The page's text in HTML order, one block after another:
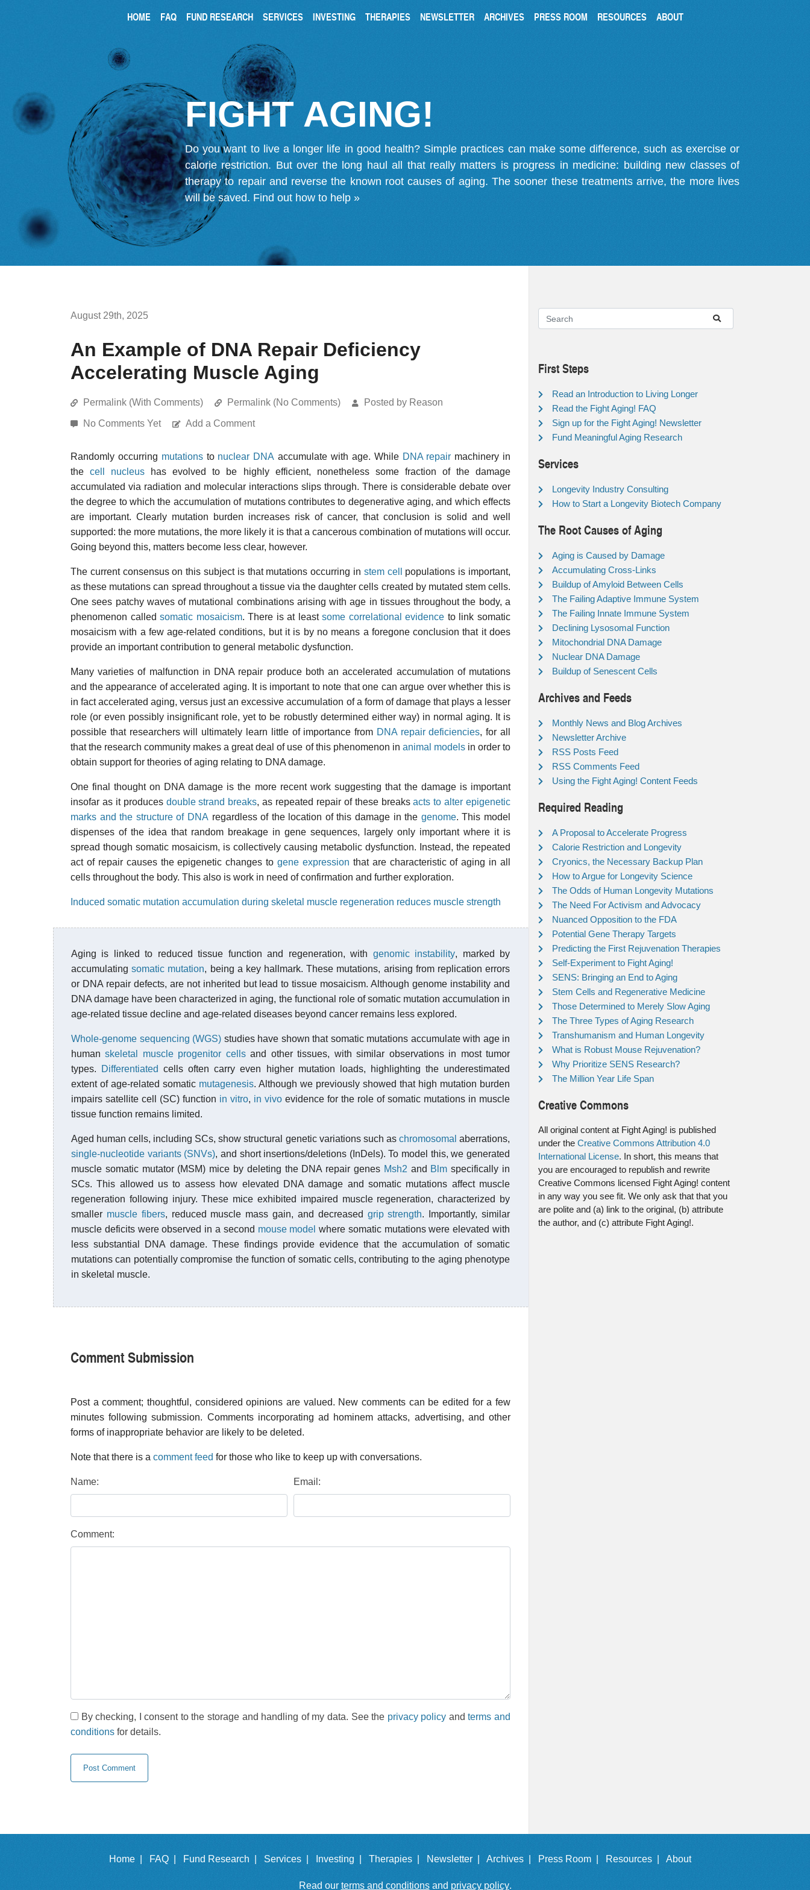
HOME FAQ FUND RESEARCH SERVICES INVESTING THERAPIES NEWSLETTER ARCHIVES PRESS ROOM RESOURCES ABOUT
FIGHT AGING!
Do you want to live a longer life in good health? Simple practices can make some difference, such as exercise or
calorie restriction. But over the long haul all that really matters is progress in medicine: building new classes of
therapy to repair and reverse the known root causes of aging. The sooner these treatments arrive, the more lives
will be saved. Find out how to help »
August 29th, 2025
An Example of DNA Repair Deficiency
Accelerating Muscle Aging
Permalink (With Comments) Permalink (No Comments) Posted by Reason
No Comments Yet Add a Comment
Randomly occurring mutationsto nuclear DNA accumulate with age. While DNA repair machinery in
thecell nucleus has evolved to be highly efficient, nonetheless some fraction of the damage
accumulated via radiation and molecular interactions slips through. There is considerable debate over
the degree to which the accumulation of mutations contributes to degenerative aging, and which effects
are important. Clearly mutation burden increases risk of cancer, that conclusion is solid and well
supported: the more mutations, the more likely it is that a cancerous combination of mutations will occur.
Going beyond this, matters become less clear, however.
The current consensus on this subject is that mutations occurring in stem cell
populations is important,
as these mutations can spread throughout a tissue via the daughter cells created by mutated stem cells.
One sees patchy waves of mutational combinations arising with age in tissues throughout the body, a
phenomenon calledsomatic mosaicism. There is at leastsome correlational evidence to link somatic
mosaicism with a few age-related conditions, but it is by no means a foregone conclusion that it does
provide an important contribution to general metabolic dysfunction.
Many varieties of malfunction in DNA repair produce both an accelerated accumulation of mutations
and the appearance of accelerated aging. It is important to note that one can argue over whether this is
in fact accelerated aging, versus just an excessive accumulation of a form of damage that plays a lesser
role (or even possibly insignificant role, yet to be robustly determined either way) in normal aging. It is
possible that researchers will ultimately learn little of importance from DNA repair deficiencies, for all
that the research community makes a great deal of use of this phenomenon in animal modelsin order to
obtain support for theories of aging relating to DNA damage.
One final thought on DNA damage is the more recent work suggesting that the damage is important
insofar as it produces double strand breaks, as repeated repair of these breaksacts to alter epigenetic
marks and the structure of DNA regardless of the location of this damage in the genome. This model
dispenses of the idea that random breakage in gene sequences, largely only important where it is
spread though somatic mosaicism, is collectively causing metabolic dysfunction. Instead, the repeated
act of repair causes the epigenetic changes to gene expression that are characteristic of aging in all
cells throughout the body. This also is work in need of confirmation and further exploration.
Induced somatic mutation accumulation during skeletal muscle regeneration reduces muscle strength
Aging is linked to reduced tissue function and regeneration, with genomic instability, marked by
accumulatingsomatic mutation, being a key hallmark. These mutations, arising from replication errors
or DNA repair defects, are not inherited but lead to tissue mosaicism. Although genome instability and
DNA damage have been characterized in aging, the functional role of somatic mutation accumulation in
age-related tissue decline and age-related diseases beyond cancer remains less explored.
Whole-genome sequencing (WGS) studies have shown that somatic mutations accumulate with age in
humanskeletal muscle progenitor cellsand other tissues, with similar observations in most tumor
types.
Differentiated cells often carry even higher mutation loads, highlighting the underestimated
extent of age-related somatic mutagenesis. Although we previously showed that high mutation burden
impairs satellite cell (SC) function in vitro, in vivo evidence for the role of somatic mutations in muscle
tissue function remains limited.
Aged human cells, including SCs, show structural genetic variations such as chromosomal aberrations,
single-nucleotide variants (SNVs), and short insertions/deletions (InDels). To model this, we generated
muscle somatic mutator (MSM) mice by deleting the DNA repair genes Msh2 and Blm specifically in
SCs. This allowed us to assess how elevated DNA damage and somatic mutations affect muscle
regeneration following injury. These mice exhibited impaired muscle regeneration, characterized by
smaller muscle fibers, reduced muscle mass gain, and decreased grip strength. Importantly, similar
muscle deficits were observed in a second mouse model where somatic mutations were elevated with
less substantial DNA damage. These findings provide evidence that the accumulation of somatic
mutations can potentially compromise the function of somatic cells, contributing to the aging phenotype
in skeletal muscle.
Comment Submission
Post a comment; thoughtful, considered opinions are valued. New comments can be edited for a few
minutes following submission. Comments incorporating ad hominem attacks, advertising, and other
forms of inappropriate behavior are likely to be deleted.
Note that there is a comment feed for those who like to keep up with conversations.
Name: Email:
Comment:
By checking, I consent to the storage and handling of my data. See the privacy policy andterms and
conditions for details.
First Steps
Read an Introduction to Living Longer
Read the Fight Aging! FAQ
Sign up for the Fight Aging! Newsletter
Fund Meaningful Aging Research
Services
Longevity Industry Consulting
How to Start a Longevity Biotech Company
The Root Causes of Aging
Aging is Caused by Damage
Accumulating Cross-Links
Buildup of Amyloid Between Cells
The Failing Adaptive Immune System
The Failing Innate Immune System
Declining Lysosomal Function
Mitochondrial DNA Damage
Nuclear DNA Damage
Buildup of Senescent Cells
Archives and Feeds
Monthly News and Blog Archives
Newsletter Archive
RSS Posts Feed
RSS Comments Feed
Using the Fight Aging! Content Feeds
Required Reading
A Proposal to Accelerate Progress
Calorie Restriction and Longevity
Cryonics, the Necessary Backup Plan
How to Argue for Longevity Science
The Odds of Human Longevity Mutations
The Need For Activism and Advocacy
Nuanced Opposition to the FDA
Potential Gene Therapy Targets
Predicting the First Rejuvenation Therapies
Self-Experiment to Fight Aging!
SENS: Bringing an End to Aging
Stem Cells and Regenerative Medicine
Those Determined to Merely Slow Aging
The Three Types of Aging Research
Transhumanism and Human Longevity
What is Robust Mouse Rejuvenation?
Why Prioritize SENS Research?
The Million Year Life Span
Creative Commons
All original content at Fight Aging! is published
under the Creative Commons Attribution 4.0
International License. In short, this means that
you are encouraged to republish and rewrite
Creative Commons licensed Fight Aging! content
in any way you see fit. We only ask that that you
are polite and (a) link to the original, (b) attribute
the author, and (c) attribute Fight Aging!.
Home | FAQ | Fund Research | Services | Investing | Therapies | Newsletter | Archives | Press Room | Resources | About
Read our terms and conditionsand privacy policy.